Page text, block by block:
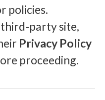
policies.
party site,
Privacy Policy
proceeding.